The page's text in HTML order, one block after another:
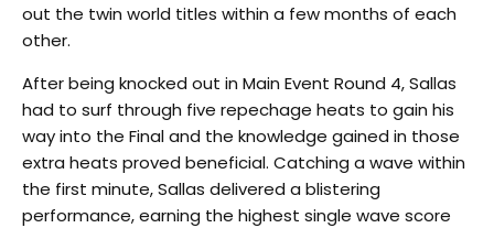
out the twin world titles within a few months of each
other.
After being knocked out in Main Event Round 4, Sallas
had to surf through five repechage heats to gain his
way into the Final and the knowledge gained in those
extra heats proved beneficial. Catching a wave within
the first minute, Sallas delivered a blistering
performance, earning the highest single wave score